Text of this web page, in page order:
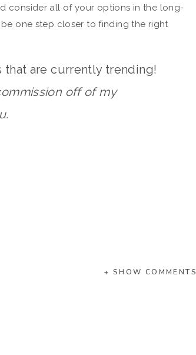
consider all of your options in the long-
one step closer to finding the right
that are currently trending!
off of my
+ SHOW COMMENTS